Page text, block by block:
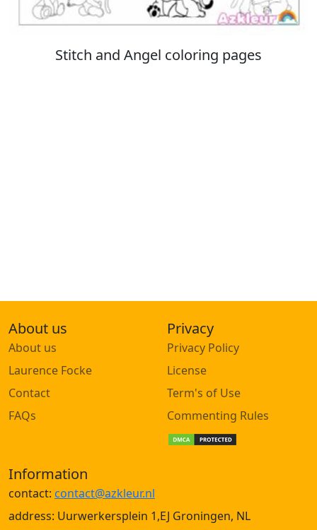
Italian Brainrot coloring pages
About us
About us
Laurence Focke
Contact
FAQs
Privacy
Privacy Policy
License
Term's of Use
Commenting Rules
Information
contact: contact@azkleur.nl
address: Uurwerkersplein 1,EJ Groningen, NL